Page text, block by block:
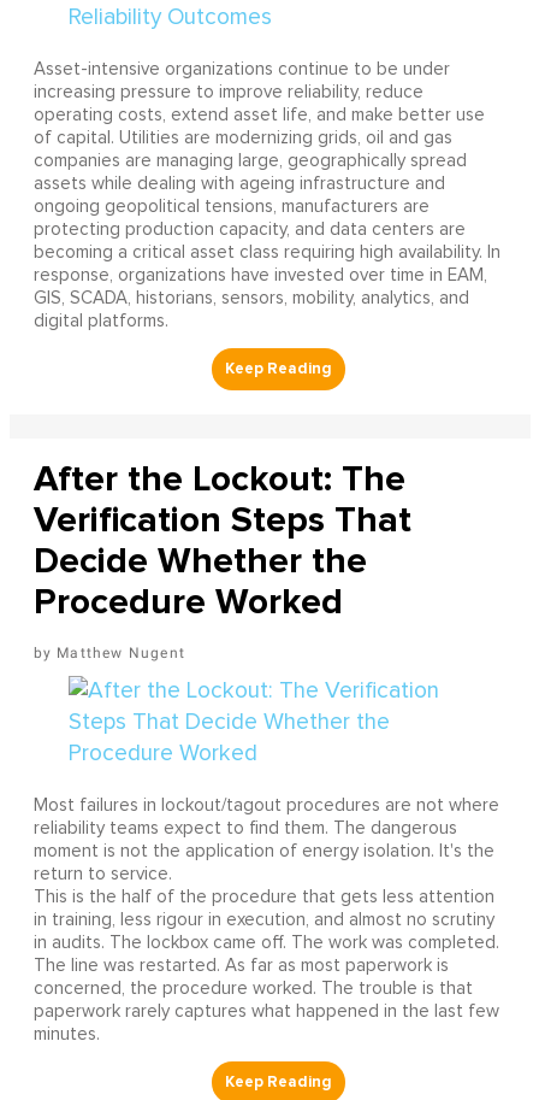
Asset-intensive organizations continue to be under
increasing pressure to improve reliability, reduce
operating costs, extend asset life, and make better use
of capital. Utilities are modernizing grids, oil and gas
companies are managing large, geographically spread
assets while dealing with ageing infrastructure and
ongoing geopolitical tensions, manufacturers are
protecting production capacity, and data centers are
becoming a critical asset class requiring high availability. In
response, organizations have invested over time in EAM,
GIS, SCADA, historians, sensors, mobility, analytics, and
digital platforms.
After the Lockout: The
Verification Steps That
Decide Whether the
Procedure Worked
Matthew Nugent
Most failures in lockout/tagout procedures are not where
reliability teams expect to find them. The dangerous
moment is not the application of energy isolation. It's the
return to service.
This is the half of the procedure that gets less attention
in training, less rigour in execution, and almost no scrutiny
in audits. The lockbox came off. The work was completed.
The line was restarted. As far as most paperwork is
concerned, the procedure worked. The trouble is that
paperwork rarely captures what happened in the last few
minutes.